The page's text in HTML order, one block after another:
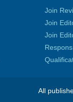
Join
Join
Join
All